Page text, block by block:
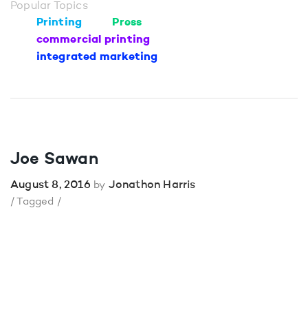
Popular Topics
Printing
Press
commercial printing
integrated marketing
Joe Sawan
August 8, 2016 by Jonathon Harris
/ Tagged /